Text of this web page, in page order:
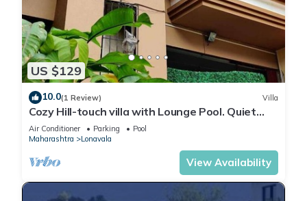
US $129
10.0(1 Review) Villa
Cozy Hill-touch villa with Lounge Pool. Quiet
neighbourhood. Quick trek to lake
Air Conditioner Parking
Pool
Maharashtra
Lonavala
View Availability